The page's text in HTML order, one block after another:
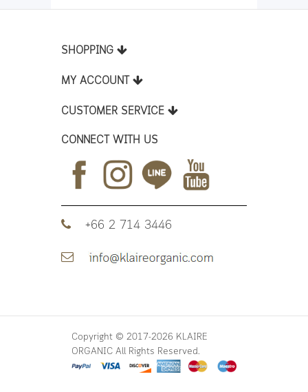
SHOPPING
MY ACCOUNT
CUSTOMER SERVICE
CONNECT WITH US
+66 2 714 3446
Copyright © 2017-2026 KLAIRE
ORGANIC All Rights Reserved.